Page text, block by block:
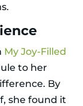
My Joy-Filled
to her
By
she found it